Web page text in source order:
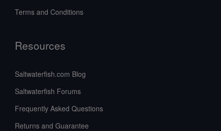
Terms and Conditions
Resources
Saltwaterfish.com Blog
Saltwaterfish Forums
Frequently Asked Questions
Returns and Guarantee